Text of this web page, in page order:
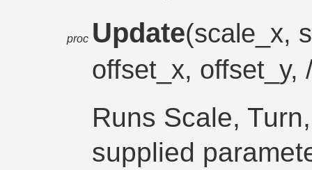
proc Update(scale_x,
offset_x,
Runs Scale,
supplied